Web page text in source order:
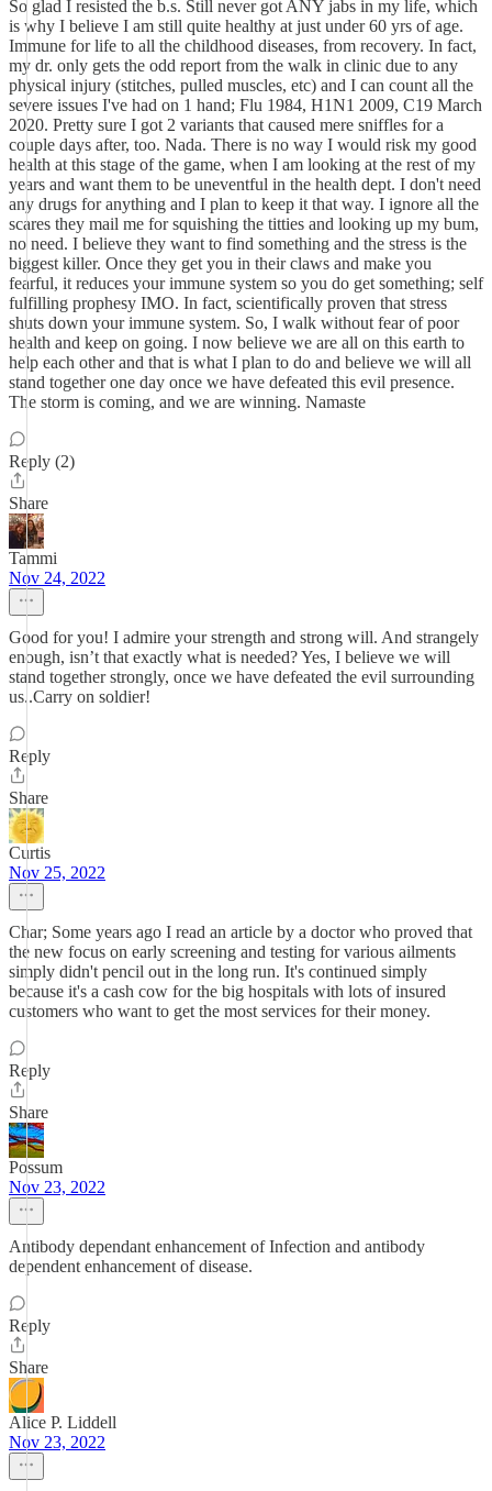
So glad I resisted the b.s. Still never got ANY jabs in my life, which
is why I believe I am still quite healthy at just under 60 yrs of age.
Immune for life to all the childhood diseases, from recovery. In fact,
my dr. only gets the odd report from the walk in clinic due to any
physical injury (stitches, pulled muscles, etc) and I can count all the
severe issues I've had on 1 hand; Flu 1984, H1N1 2009, C19 March
2020. Pretty sure I got 2 variants that caused mere sniffles for a
couple days after, too. Nada. There is no way I would risk my good
health at this stage of the game, when I am looking at the rest of my
years and want them to be uneventful in the health dept. I don't need
any drugs for anything and I plan to keep it that way. I ignore all the
scares they mail me for squishing the titties and looking up my bum,
no need. I believe they want to find something and the stress is the
biggest killer. Once they get you in their claws and make you
fearful, it reduces your immune system so you do get something; self
fulfilling prophesy IMO. In fact, scientifically proven that stress
shuts down your immune system. So, I walk without fear of poor
health and keep on going. I now believe we are all on this earth to
help each other and that is what I plan to do and believe we will all
stand together one day once we have defeated this evil presence.
The storm is coming, and we are winning. Namaste
Reply (2)
Share
Tammi
Nov 24, 2022
Good for you! I admire your strength and strong will. And strangely
enough, isn’t that exactly what is needed? Yes, I believe we will
stand together strongly, once we have defeated the evil surrounding
us..Carry on soldier!
Reply
Share
Curtis
Nov 25, 2022
Char; Some years ago I read an article by a doctor who proved that
the new focus on early screening and testing for various ailments
simply didn't pencil out in the long run. It's continued simply
because it's a cash cow for the big hospitals with lots of insured
customers who want to get the most services for their money.
Reply
Share
Possum
Nov 23, 2022
Antibody dependant enhancement of Infection and antibody
dependent enhancement of disease.
Reply
Share
Alice P. Liddell
Nov 23, 2022